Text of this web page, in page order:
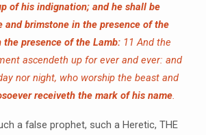
of his indignation; and he shall be
and brimstone in the presence of the
the presence of the Lamb: 11 And the
ascendeth up for ever and ever: and
nor night, who worship the beast and
receiveth the mark of his name.
a false prophet, such a Heretic, THE